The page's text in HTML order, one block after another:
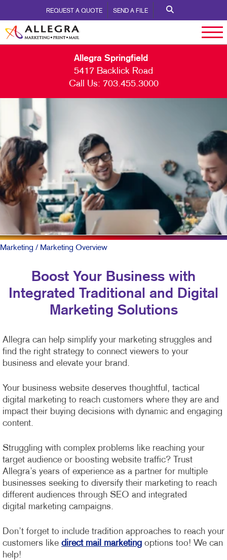
REQUEST A QUOTE SEND A FILE
Allegra Springfield
5417 Backlick Road
Call Us: 703.455.3000
Marketing / Marketing Overview
Boost Your Business with
Integrated Traditional and Digital
Marketing Solutions
Allegra can help simplify your marketing struggles and
find the right strategy to connect viewers to your
business and elevate your brand.
Your business website deserves thoughtful, tactical
digital marketing to reach customers where they are and
impact their buying decisions with dynamic and engaging
content.
Struggling with complex problems like reaching your
target audience or boosting website traffic? Trust
Allegra’s years of experience as a partner for multiple
businesses seeking to diversify their marketing to reach
different audiences through SEO and integrated
digital marketing campaigns.
Don’t forget to include tradition approaches to reach your
customers like direct mail marketing options too! We can
help!